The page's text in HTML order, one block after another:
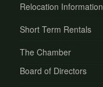
Relocation Information
Short Term Rentals
The Chamber
Board of Directors